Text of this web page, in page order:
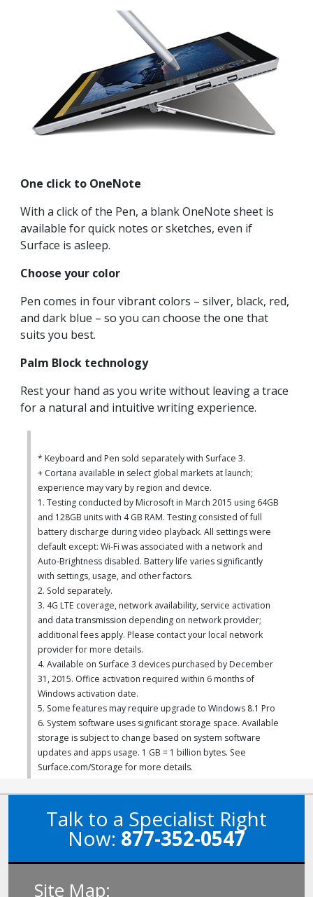
One click to OneNote
With a click of the Pen, a blank OneNote sheet is
available for quick notes or sketches, even if
Surface is asleep.
Choose your color
Pen comes in four vibrant colors – silver, black, red,
and dark blue – so you can choose the one that
suits you best.
Palm Block technology
Rest your hand as you write without leaving a trace
for a natural and intuitive writing experience.
* Keyboard and Pen sold separately with Surface 3.
+ Cortana available in select global markets at launch;
experience may vary by region and device.
1. Testing conducted by Microsoft in March 2015 using 64GB
and 128GB units with 4 GB RAM. Testing consisted of full
battery discharge during video playback. All settings were
default except: Wi-Fi was associated with a network and
Auto-Brightness disabled. Battery life varies significantly
with settings, usage, and other factors.
2. Sold separately.
3. 4G LTE coverage, network availability, service activation
and data transmission depending on network provider;
additional fees apply. Please contact your local network
provider for more details.
4. Available on Surface 3 devices purchased by December
31, 2015. Office activation required within 6 months of
Windows activation date.
5. Some features may require upgrade to Windows 8.1 Pro
6. System software uses significant storage space. Available
storage is subject to change based on system software
updates and apps usage. 1 GB = 1 billion bytes. See
Surface.com/Storage for more details.
Talk to a Specialist Right
Now: 877-352-0547
Site Map: